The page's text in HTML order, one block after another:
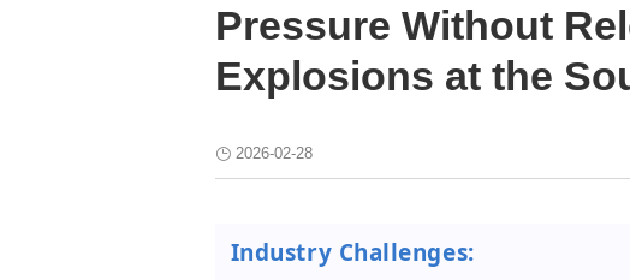
Pressure Without
Explosions at the
2026-02-28
Industry Challenges: